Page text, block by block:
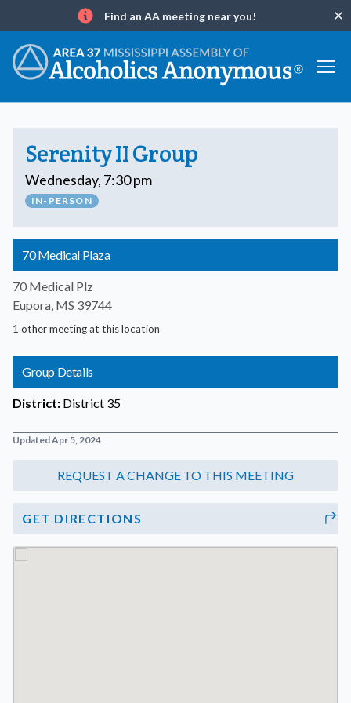
Info
Find an AA meeting near you!
Serenity II Group
Wednesday, 7:30 pm
IN-PERSON
70 Medical Plaza
70 Medical Plz
Eupora, MS 39744
1 other meeting at this location
Group Details
District: District 35
Updated Apr 5, 2024
GET DIRECTIONS